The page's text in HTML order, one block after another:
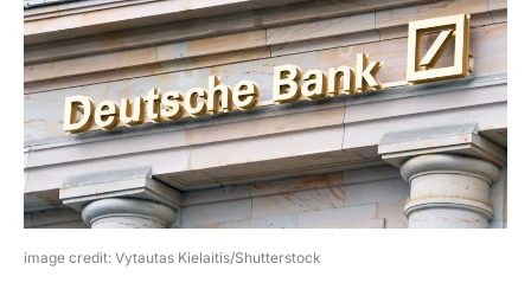
image credit: Vytautas Kielaitis/Shutterstock